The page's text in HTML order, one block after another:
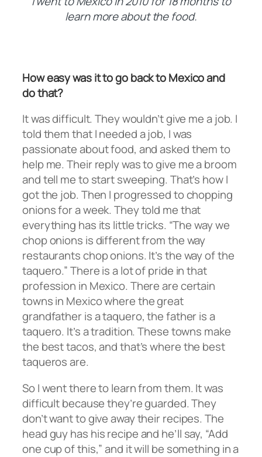
learn more about the food.
How easy was it to go back to Mexico and
do that?
It was difficult. They wouldn’t give me a job. I
told them that I needed a job, I was
passionate about food, and asked them to
help me. Their reply was to give me a broom
and tell me to start sweeping. That’s how I
got the job. Then I progressed to chopping
onions for a week. They told me that
everything has its little tricks. “The way we
chop onions is different from the way
restaurants chop onions. It’s the way of the
taquero.” There is a lot of pride in that
profession in Mexico. There are certain
towns in Mexico where the great
grandfather is a taquero, the father is a
taquero. It’s a tradition. These towns make
the best tacos, and that’s where the best
taqueros are.
So I went there to learn from them. It was
difficult because they’re guarded. They
don’t want to give away their recipes. The
head guy has his recipe and he’ll say, “Add
one cup of this,” and it will be something in a